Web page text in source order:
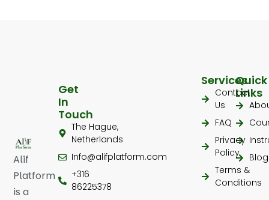
Alif
Platform
is a
Quick
Links
Blog
Services
Contact
Us
FAQ
Privacy
Policy
Terms &
Conditions
Get
In
Touch
The Hague,
Netherlands
Info@alifplatform.com
+316
86225378